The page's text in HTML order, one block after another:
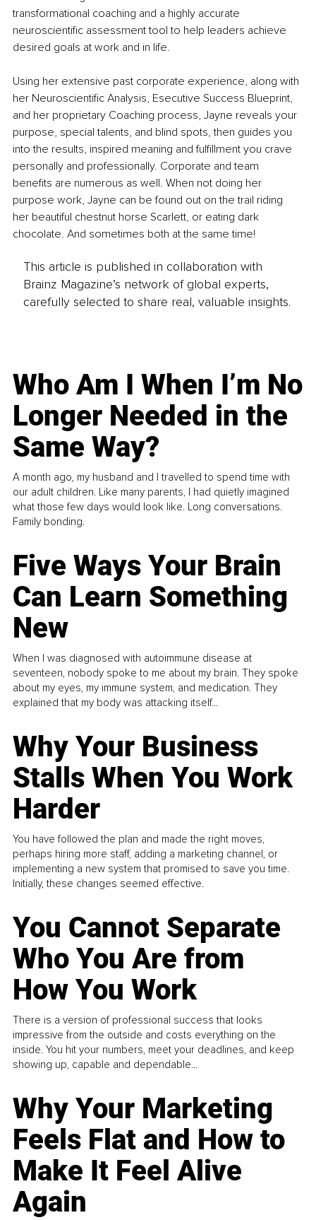
transformational coaching and a highly accurate
neuroscientific assessment tool to help leaders achieve
desired goals at work and in life.
Using her extensive past corporate experience, along with
her Neuroscientific Analysis, Esecutive Success Blueprint,
and her proprietary Coaching process, Jayne reveals your
purpose, special talents, and blind spots, then guides you
into the results, inspired meaning and fulfillment you crave
personally and professionally. Corporate and team
benefits are numerous as well. When not doing her
purpose work, Jayne can be found out on the trail riding
her beautiful chestnut horse Scarlett, or eating dark
chocolate. And sometimes both at the same time!
This article is published in collaboration with
Brainz Magazine’s network of global experts,
carefully selected to share real, valuable insights.
Who Am I When I’m No
Longer Needed in the
Same Way?
A month ago, my husband and I travelled to spend time with
our adult children. Like many parents, I had quietly imagined
what those few days would look like. Long conversations.
Family bonding.
Five Ways Your Brain
Can Learn Something
New
When I was diagnosed with autoimmune disease at
seventeen, nobody spoke to me about my brain. They spoke
about my eyes, my immune system, and medication. They
explained that my body was attacking itself...
Why Your Business
Stalls When You Work
Harder
You have followed the plan and made the right moves,
perhaps hiring more staff, adding a marketing channel, or
implementing a new system that promised to save you time.
Initially, these changes seemed effective.
You Cannot Separate
Who You Are from
How You Work
There is a version of professional success that looks
impressive from the outside and costs everything on the
inside. You hit your numbers, meet your deadlines, and keep
showing up, capable and dependable...
Why Your Marketing
Feels Flat and How to
Make It Feel Alive
Again